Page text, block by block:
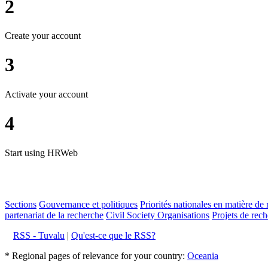
2
Create your account
3
Activate your account
4
Start using HRWeb
Sections Gouvernance et politiques Priorités nationales en matière de
partenariat de la recherche Civil Society Organisations Projets de
RSS - Tuvalu | Qu'est-ce que le RSS?
* Regional pages of relevance for your country: Oceania